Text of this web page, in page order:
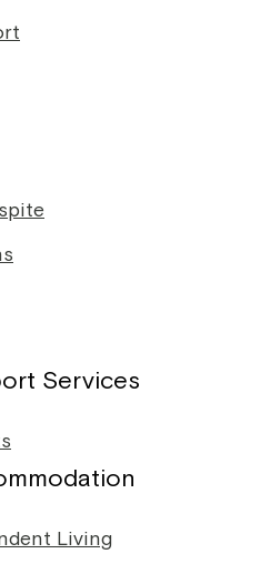
Services
Living